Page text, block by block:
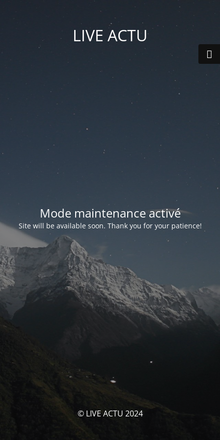
LIVE ACTU
Mode maintenance activé
Site will be available soon. Thank you for your patience!
© LIVE ACTU 2024